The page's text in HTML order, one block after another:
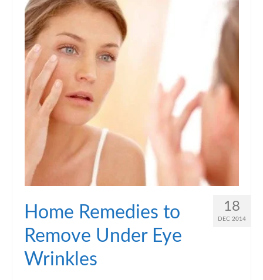
18
DEC 2014
Home Remedies to
Remove Under Eye
Wrinkles